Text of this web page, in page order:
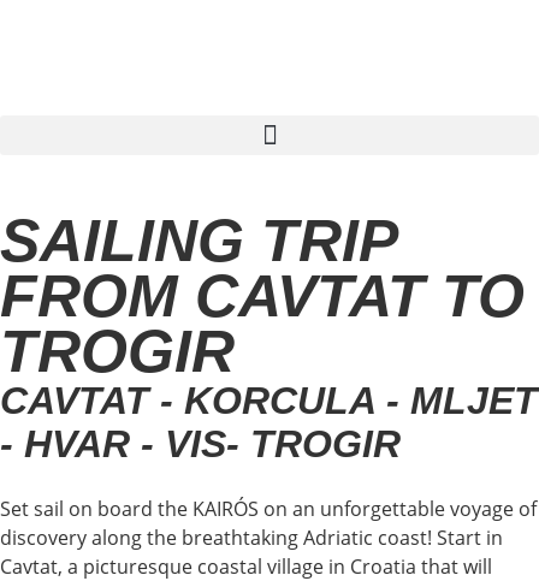
SAILING TRIP
FROM CAVTAT TO
TROGIR
CAVTAT - KORCULA - MLJET
- HVAR - VIS- TROGIR
Set sail on board the KAIRÓS on an unforgettable voyage of
discovery along the breathtaking Adriatic coast! Start in
Cavtat, a picturesque coastal village in Croatia that will